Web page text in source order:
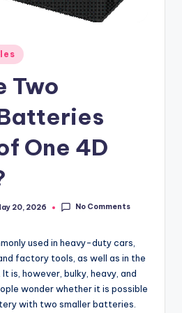
Two
One 4D
20, 2026 No Comments
used in heavy-duty cars,
factory tools, as well as in the
is, however, bulky, heavy, and
wonder whether it is possible
with two smaller batteries.